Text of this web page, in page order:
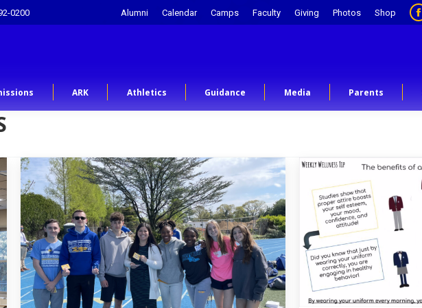
0200 Alumni Calendar Camps Faculty Giving Photos Shop
ARK Athletics Guidance Media Parents